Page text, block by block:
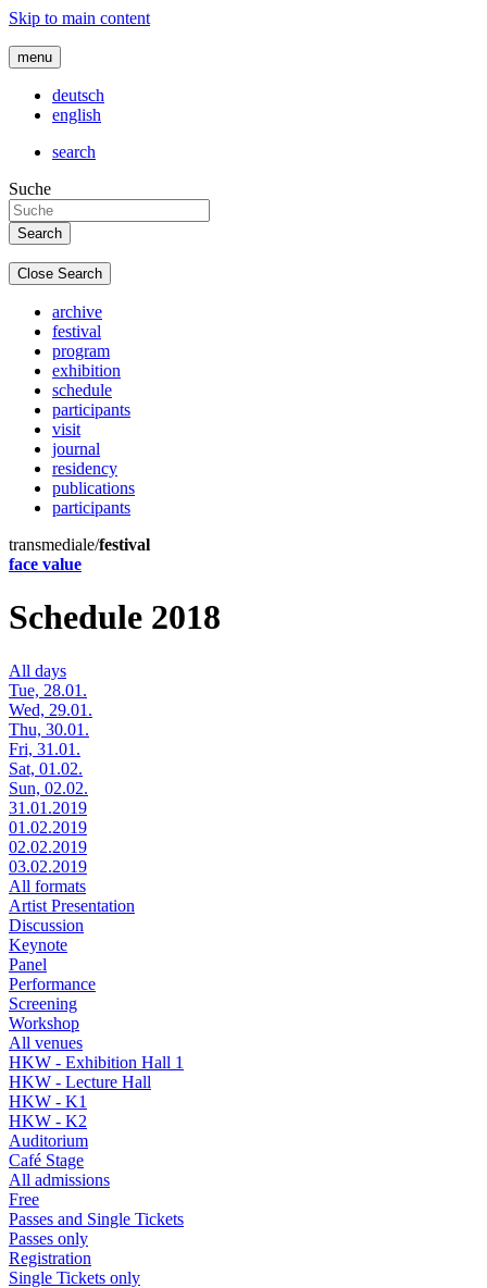
Skip to main content
menu
deutsch
english
search
Suche
Close Search
archive
festival
program
exhibition
schedule
participants
visit
journal
residency
publications
participants
transmediale/festival
face value
Schedule 2018
All days
Tue, 28.01.
Wed, 29.01.
Thu, 30.01.
Fri, 31.01.
Sat, 01.02.
Sun, 02.02.
31.01.2019
01.02.2019
02.02.2019
03.02.2019
All formats
Artist Presentation
Discussion
Keynote
Panel
Performance
Screening
Workshop
All venues
HKW - Exhibition Hall 1
HKW - Lecture Hall
HKW - K1
HKW - K2
Auditorium
Café Stage
All admissions
Free
Passes and Single Tickets
Passes only
Registration
Single Tickets only